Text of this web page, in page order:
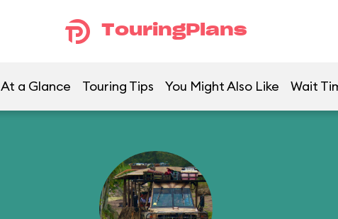
TouringPlans
At a Glance Touring Tips You Might Also Like Wait